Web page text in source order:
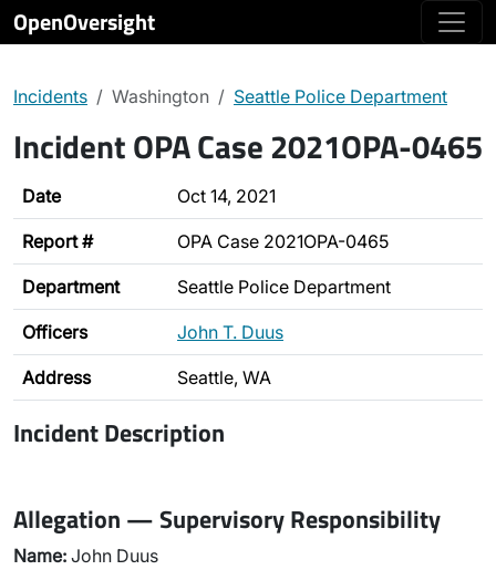
OpenOversight
Incidents Washington Seattle Police Department
Incident OPA Case 2021OPA-0465
Date Oct 14, 2021
Report # OPA Case 2021OPA-0465
Department Seattle Police Department
Officers John T. Duus
Address Seattle, WA
Incident Description
Allegation — Supervisory Responsibility
Name: John Duus